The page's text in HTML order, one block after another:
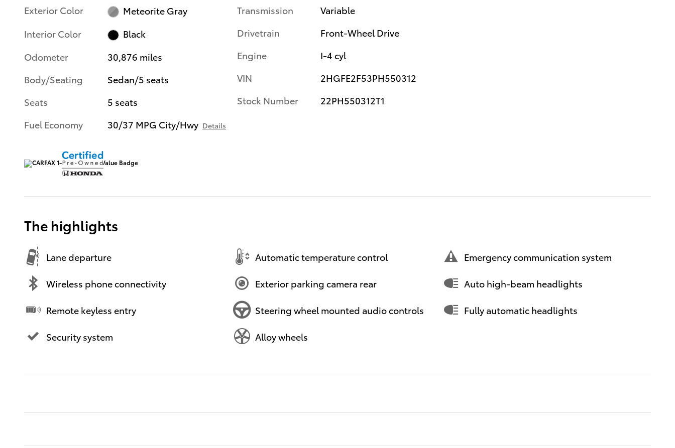
Exterior Color
Meteorite Gray
Interior Color
Black
Odometer
30,876 miles
Body/Seating
Sedan/5 seats
Seats
5 seats
Fuel Economy
30/37 MPG City/Hwy Details
Transmission
Variable
Drivetrain
Front-Wheel Drive
Engine
I-4 cyl
VIN
2HGFE2F53PH550312
Stock Number
22PH550312T1
The highlights
Lane departure Automatic temperature control Emergency communication system
Wireless phone connectivity Exterior parking camera rear Auto high-beam headlights
Remote keyless entry Steering wheel mounted audio controls Fully automatic headlights
Security system Alloy wheels